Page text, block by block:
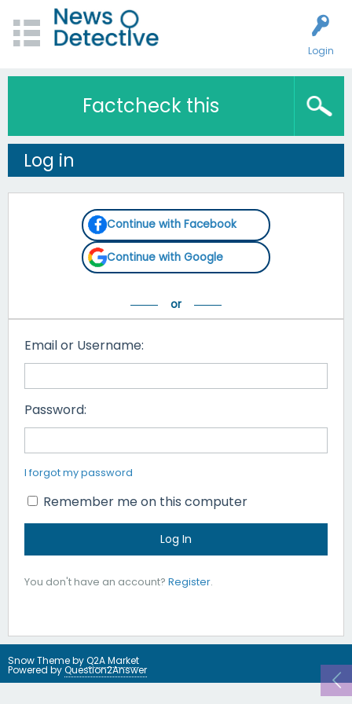
Login
Factcheck this
Log in
Continue with Facebook
Continue with Google
Email or Username:
Password:
I forgot my password
Remember me on this computer
You don't have an account? Register.
Snow Theme byQ2A Market
Powered byQuestion2Answer